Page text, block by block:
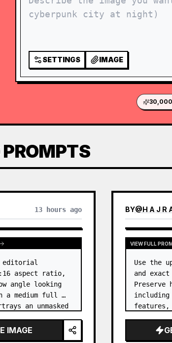
SETTINGS IMAGE
13 hours ago
editorial
aspect ratio,
angle looking
a medium full
an unmasked
IMAGE
BY@H A J R
VIEW FULL
Use the
and
Preserve
features,
volume,